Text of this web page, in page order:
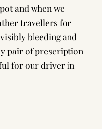
and when we
travellers for
bleeding and
pair of prescription
for our driver in